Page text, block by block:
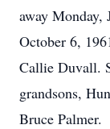
away Monday,
October 6,
Callie Duvall.
grandsons,
Bruce Palmer.